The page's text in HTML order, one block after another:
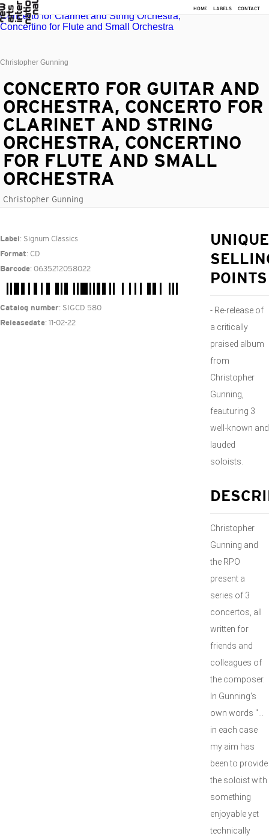
HOME LABELS CONTACT
Christopher Gunning
CONCERTO FOR GUITAR AND
ORCHESTRA, CONCERTO FOR
CLARINET AND STRING
ORCHESTRA, CONCERTINO
FOR FLUTE AND SMALL
ORCHESTRA
Christopher Gunning
Label : Signum Classics
Format: CD
Barcode: 0635212058022
Catalog number: SIGCD 580
Releasedate: 11-02-22
UNIQUE
POINTS
- Re-release of
a critically
praised album
from
Christopher
Gunning,
feauturing 3
well-known and
lauded
soloists.
Christopher
Gunning and
the RPO
present a
series of 3
concertos, all
written for
friends and
colleagues of
the composer.
In Gunning's
own words "...
in each case
my aim has
been to provide
the soloist with
something
enjoyable yet
technically